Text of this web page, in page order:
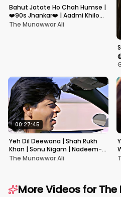
Bahut Jatate Ho Chah Humse |
❤️90s Jhankar❤️ | Aadmi Khilona
Hai | Govinda | Alka,
The Munawwar Ali
|
00:27:45
Yeh Dil Deewana | Shah Rukh
Khan | Sonu Nigam | Nadeem-
Shravan | Pardes
The Munawwar Ali
More Videos for